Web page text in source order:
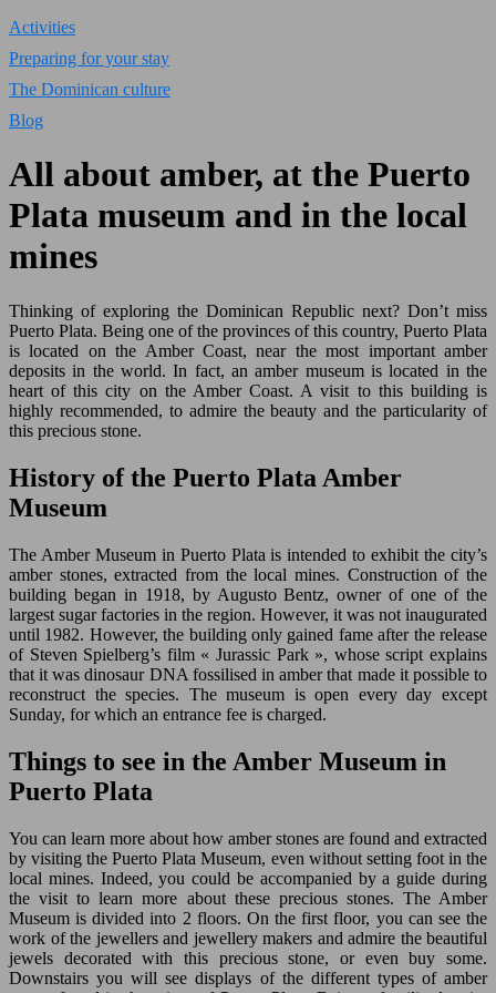
Activities
Preparing for your stay
The Dominican culture
Blog
All about amber, at the Puerto
Plata museum and in the local
mines
Thinking of exploring the Dominican Republic next? Don’t miss
Puerto Plata. Being one of the provinces of this country, Puerto Plata
is located on the Amber Coast, near the most important amber
deposits in the world. In fact, an amber museum is located in the
heart of this city on the Amber Coast. A visit to this building is
highly recommended, to admire the beauty and the particularity of
this precious stone.
History of the Puerto Plata Amber
Museum
The Amber Museum in Puerto Plata is intended to exhibit the city’s
amber stones, extracted from the local mines. Construction of the
building began in 1918, by Augusto Bentz, owner of one of the
largest sugar factories in the region. However, it was not inaugurated
until 1982. However, the building only gained fame after the release
of Steven Spielberg’s film « Jurassic Park », whose script explains
that it was dinosaur DNA fossilised in amber that made it possible to
reconstruct the species. The museum is open every day except
Sunday, for which an entrance fee is charged.
Things to see in the Amber Museum in
Puerto Plata
You can learn more about how amber stones are found and extracted
by visiting the Puerto Plata Museum, even without setting foot in the
local mines. Indeed, you could be accompanied by a guide during
the visit to learn more about these precious stones. The Amber
Museum is divided into 2 floors. On the first floor, you can see the
work of the jewellers and jewellery makers and admire the beautiful
jewels decorated with this precious stone, or even buy some.
Downstairs you will see displays of the different types of amber